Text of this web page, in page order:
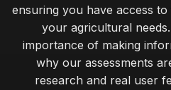
ensuring you have access
your agricultural
importance of making
why our assessments
research and real user